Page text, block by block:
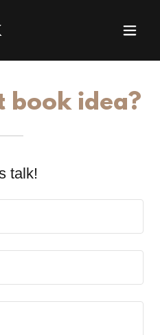
book idea?
talk!